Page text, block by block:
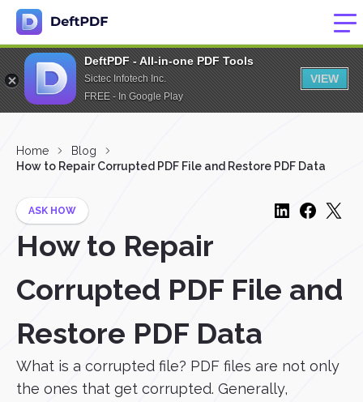
DeftPDF - All-in-one PDF Tools
Sictec Infotech Inc.
FREE - In Google Play
VIEW
Home
Blog
How to Repair Corrupted PDF File and Restore PDF Data
ASK HOW
How to Repair
Corrupted PDF File and
Restore PDF Data
What is a corrupted file? PDF files are not only
the ones that get corrupted. Generally,